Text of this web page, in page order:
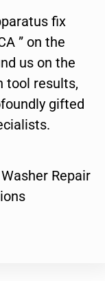
fix
” on the
us on the
tool results,
gifted
Repair